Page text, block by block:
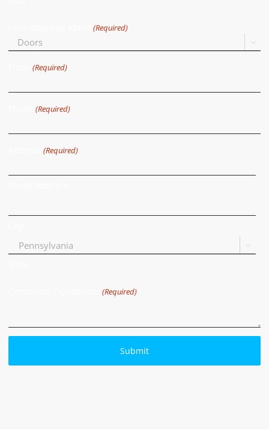
(Required)

(Required)
(Required)
(Required)

(Required)